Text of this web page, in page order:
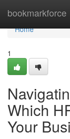
bookmarkforce
Home
Home
1
Which
Your